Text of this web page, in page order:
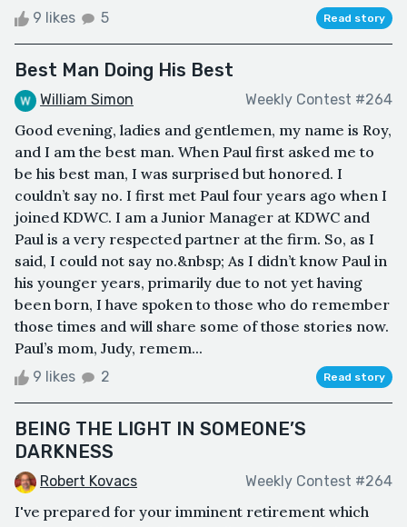
9 likes 5 Read story
Best Man Doing His Best
William Simon Weekly Contest #264
Good evening, ladies and gentlemen, my name is Roy,
and I am the best man. When Paul first asked me to
be his best man, I was surprised but honored. I
couldn’t say no. I first met Paul four years ago when I
joined KDWC. I am a Junior Manager at KDWC and
Paul is a very respected partner at the firm. So, as I
said, I could not say no.&nbsp; As I didn’t know Paul in
his younger years, primarily due to not yet having
been born, I have spoken to those who do remember
those times and will share some of those stories now.
Paul’s mom, Judy, remem...
9 likes 2 Read story
BEING THE LIGHT IN SOMEONE’S
DARKNESS
Robert Kovacs Weekly Contest #264
I've prepared for your imminent retirement which